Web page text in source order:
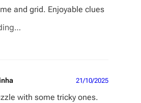
and grid. Enjoyable clues
21/10/2025
with some tricky ones.